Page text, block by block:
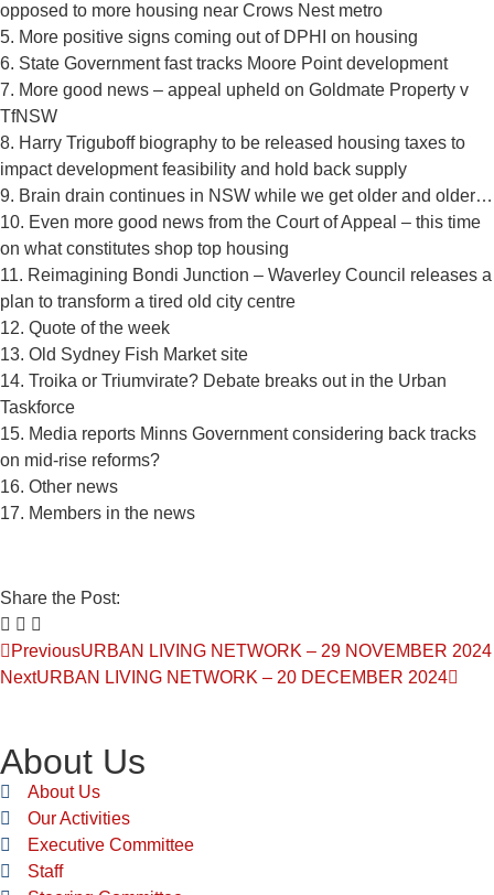
opposed to more housing near Crows Nest metro
5. More positive signs coming out of DPHI on housing
6. State Government fast tracks Moore Point development
7. More good news – appeal upheld on Goldmate Property v
TfNSW
8. Harry Triguboff biography to be released housing taxes to
impact development feasibility and hold back supply
9. Brain drain continues in NSW while we get older and older…
10. Even more good news from the Court of Appeal – this time
on what constitutes shop top housing
11. Reimagining Bondi Junction – Waverley Council releases a
plan to transform a tired old city centre
12. Quote of the week
13. Old Sydney Fish Market site
14. Troika or Triumvirate? Debate breaks out in the Urban
Taskforce
15. Media reports Minns Government considering back tracks
on mid-rise reforms?
16. Other news
17. Members in the news
Share the Post:
PreviousURBAN LIVING NETWORK – 29 NOVEMBER 2024
NextURBAN LIVING NETWORK – 20 DECEMBER 2024
About Us
About Us
Our Activities
Executive Committee
Staff